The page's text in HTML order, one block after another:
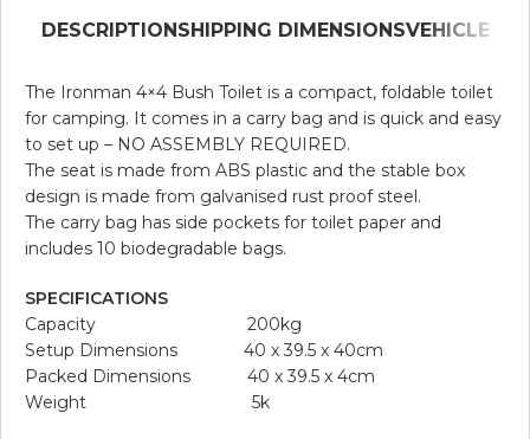
DESCRIPTIONSHIPPING DIMENSIONSVEHICLE
The Ironman 4×4 Bush Toilet is a compact, foldable toilet
for camping. It comes in a carry bag and is quick and easy
to set up – NO ASSEMBLY REQUIRED.
The seat is made from ABS plastic and the stable box
design is made from galvanised rust proof steel.
The carry bag has side pockets for toilet paper and
includes 10 biodegradable bags.
SPECIFICATIONS
Capacity 200kg
Setup Dimensions 40 x 39.5 x 40cm
Packed Dimensions 40 x 39.5 x 4cm
Weight 5k